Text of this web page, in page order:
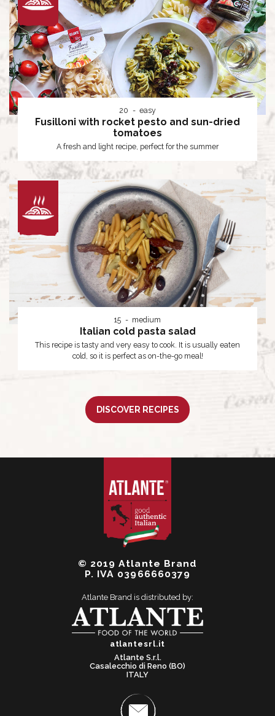
20 easy
Fusilloni with rocket pesto and sun-dried
tomatoes
A fresh and light recipe, perfect for the summer
15 medium
Italian cold pasta salad
This recipe is tasty and very easy to cook. It is usually eaten
cold, so it is perfect as on-the-go meal!
DISCOVER RECIPES
© 2019 Atlante Brand
P. IVA 03966660379
Atlante Brand is distributed by:
atlantesrl.it
Atlante S.r.l.
Casalecchio di Reno (BO)
ITALY